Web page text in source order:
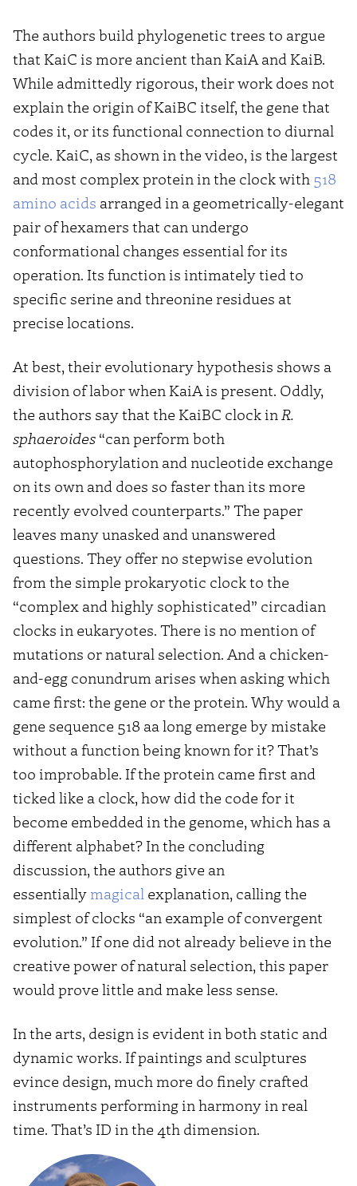
The authors build phylogenetic trees to argue
that KaiC is more ancient than KaiA and KaiB.
While admittedly rigorous, their work does not
explain the origin of KaiBC itself, the gene that
codes it, or its functional connection to diurnal
cycle. KaiC, as shown in the video, is the largest
and most complex protein in the clock with 518
amino acids arranged in a geometrically-elegant
pair of hexamers that can undergo
conformational changes essential for its
operation. Its function is intimately tied to
specific serine and threonine residues at
precise locations.
At best, their evolutionary hypothesis shows a
division of labor when KaiA is present. Oddly,
the authors say that the KaiBC clock in R.
sphaeroides “can perform both
autophosphorylation and nucleotide exchange
on its own and does so faster than its more
recently evolved counterparts.” The paper
leaves many unasked and unanswered
questions. They offer no stepwise evolution
from the simple prokaryotic clock to the
“complex and highly sophisticated” circadian
clocks in eukaryotes. There is no mention of
mutations or natural selection. And a chicken-
and-egg conundrum arises when asking which
came first: the gene or the protein. Why would a
gene sequence 518 aa long emerge by mistake
without a function being known for it? That’s
too improbable. If the protein came first and
ticked like a clock, how did the code for it
become embedded in the genome, which has a
different alphabet? In the concluding
discussion, the authors give an
essentially magical explanation, calling the
simplest of clocks “an example of convergent
evolution.” If one did not already believe in the
creative power of natural selection, this paper
would prove little and make less sense.
In the arts, design is evident in both static and
dynamic works. If paintings and sculptures
evince design, much more do finely crafted
instruments performing in harmony in real
time. That’s ID in the 4th dimension.